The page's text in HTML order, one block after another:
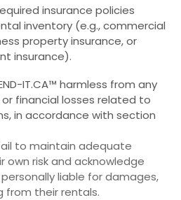
insurance policies
inventory (e.g., commercial
property insurance, or
insurance).
IT.CA™ harmless from any
financial losses related to
in accordance with section
to maintain adequate
own risk and acknowledge
liable for damages,
from their rentals.